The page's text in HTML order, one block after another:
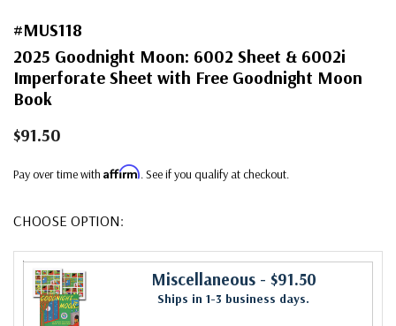
#MUS118
2025 Goodnight Moon: 6002 Sheet & 6002i
Imperforate Sheet with Free Goodnight Moon
Book
$91.50
Pay over time with Affirm. See if you qualify at checkout.
CHOOSE OPTION:
Miscellaneous- $91.50
Ships in 1-3 business days.